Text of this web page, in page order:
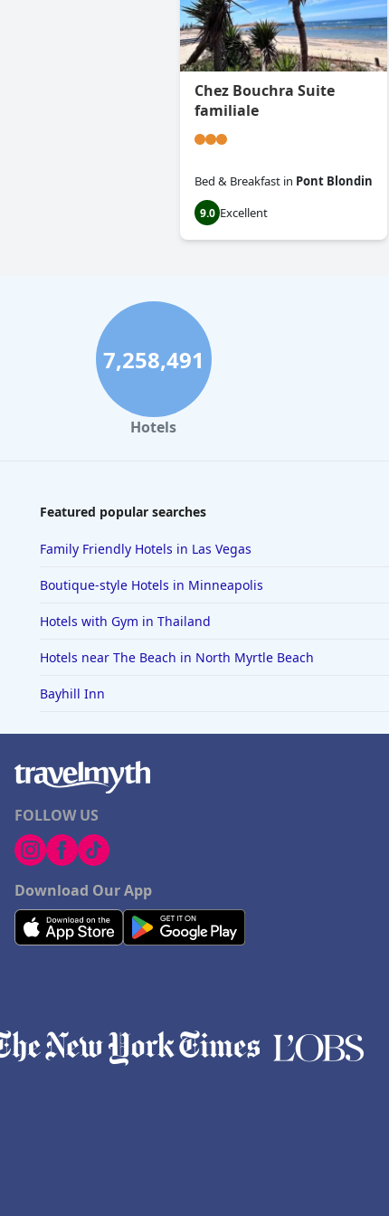
Chez Bouchra Suite
familiale
Bed & Breakfast in Pont Blondin
9.0 Excellent
7,258,491
Hotels
Featured popular searches
Family Friendly Hotels in Las Vegas
Boutique-style Hotels in Minneapolis
Hotels with Gym in Thailand
Hotels near The Beach in North Myrtle Beach
Bayhill Inn
FOLLOW US
Download Our App